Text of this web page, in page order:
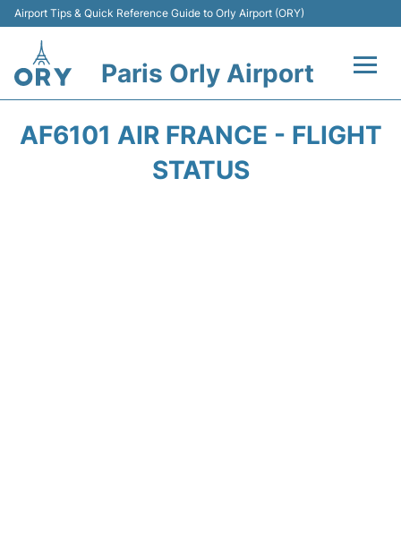
Airport Tips & Quick Reference Guide to Orly Airport (ORY)
Paris Orly Airport
AF6101 AIR FRANCE - FLIGHT
STATUS